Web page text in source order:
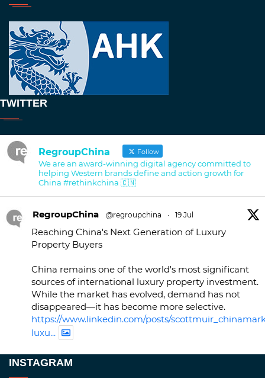
TWITTER
RegroupChina Follow
We are an award-winning digital agency committed to
helping Western brands define and action growth for
China #rethinkchina 🇨🇳
RegroupChina @regroupchina · 19 Jul
Reaching China's Next Generation of Luxury
Property Buyers
China remains one of the world's most significant
sources of international luxury property investment.
While the market has evolved, demand has not
disappeared—it has become more selective.
https://www.linkedin.com/posts/
luxu...
INSTAGRAM